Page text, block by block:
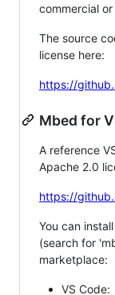
commercial
The source
license here:
https://
Mbed for
A reference
Apache 2.0
https://
You can
(search for
marketplace:
VS Code: